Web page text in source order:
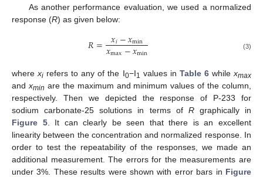
As another performance evaluation, we used a normalized
response (R) as given below:
𝑅= 𝑥𝑖−𝑥min
𝑥max−𝑥min (3)
wherexi refers to any of the I0−I1 values in Table 6whilexmax
and xmin are the maximum and minimum values of the column,
respectively. Then we depicted the response of P-233 for
sodium carbonate-25 solutions in terms of Rgraphically in
Figure 5. It can clearly be seen that there is an excellent
linearity between the concentration and normalized response. In
order to test the repeatability of the responses, we made an
additional measurement. The errors for the measurements are
under 3%. These results were shown with error bars in Figure